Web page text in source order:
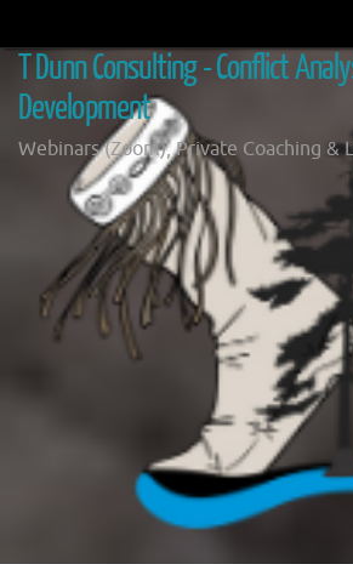
to
content
T Dunn Consulting - Conflict
Development
Webinars (Zoom), Private Coaching &